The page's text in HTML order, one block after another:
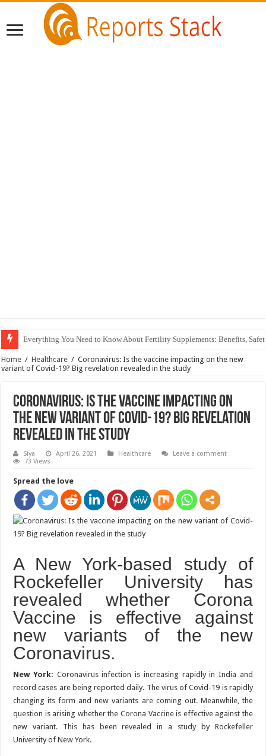
Everything You Need to Know About Fertility Supplements: Benefits,
Home / Healthcare / Coronavirus: Is the vaccine impacting on the new
variant of Covid-19? Big revelation revealed in the study
Coronavirus: Is the vaccine impacting on
the new variant of Covid-19? Big revelation
revealed in the study
Siya April 26, 2021 Healthcare
Leave a comment
73 Views
Spread the love
A New York-based study of
Rockefeller University has
revealed whether Corona
Vaccine is effective against
new variants of the new
Coronavirus.
New York: Coronavirus infection is increasing rapidly in India and
record cases are being reported daily. The virus of Covid-19 is rapidly
changing its form and new variants are coming out. Meanwhile, the
question is arising whether the Corona Vaccine is effective against the
new variant. This has been revealed in a study by Rockefeller
University of New York.